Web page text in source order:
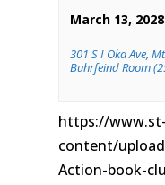
March 13,
301 S I Oka Ave,
Buhrfeind Room
https://
content/
Action-book-